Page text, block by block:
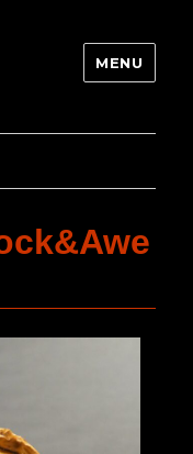
MENU